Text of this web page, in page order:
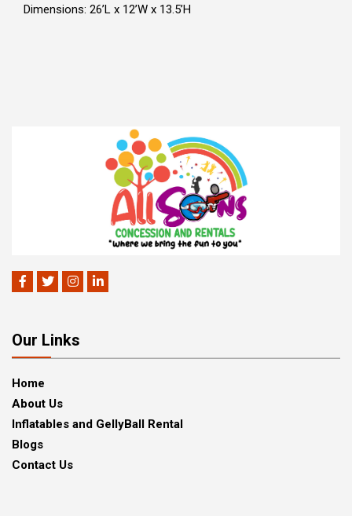
Dimensions: 26’L x 12’W x 13.5’H
Our Links
Home
About Us
Inflatables and GellyBall Rental
Blogs
Contact Us